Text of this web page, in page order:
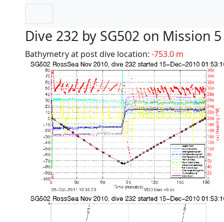
Dive 232 by SG502 on Mission 5
Bathymetry at post dive location: -753.0 m